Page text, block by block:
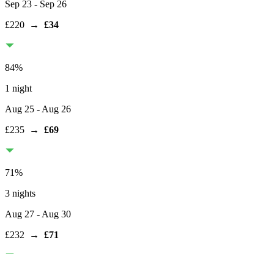
Sep 23 - Sep 26
£220 → £34
84%
1 night
Aug 25 - Aug 26
£235 → £69
71%
3 nights
Aug 27 - Aug 30
£232 → £71